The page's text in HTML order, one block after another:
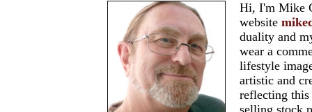
Hi, I'm Mike
website
duality and
wear a
lifestyle
artistic and
reflecting
selling stock